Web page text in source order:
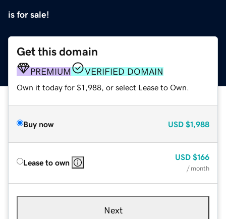
is for sale!
Get this domain
PREMIUM VERIFIED DOMAIN
Own it today for $1,988, or select Lease to Own.
Buy now USD $1,988
Lease to own
USD $166
/ month
Next